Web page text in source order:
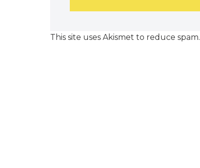
This site uses Akismet to reduce spam.